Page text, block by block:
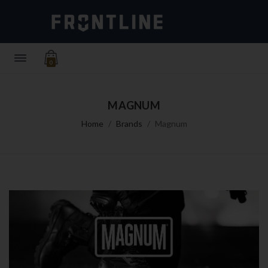
0
MAGNUM
Home Brands Magnum